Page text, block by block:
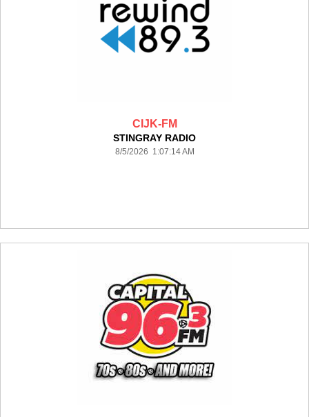
CIJK-FM
STINGRAY RADIO
8/5/2026 1:07:14 AM